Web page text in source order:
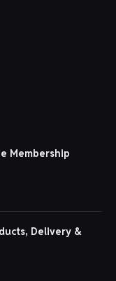
Membership
Delivery &